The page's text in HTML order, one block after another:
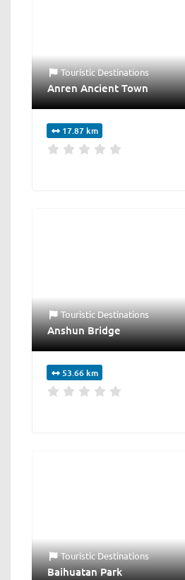
Touristic Destinations
Anren Ancient Town
17.87 km
Touristic Destinations
Anshun Bridge
53.66 km
Touristic Destinations
Baihuatan Park